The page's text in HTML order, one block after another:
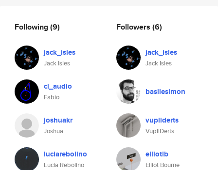
Following(9)
jack_isles
Jack Isles
cl_audio
Fabio
joshuakr
Joshua
luciarebolino
Lucia Rebolino
Followers (6)
jack_isles
Jack Isles
basilesimon
vupliderts
VupliDerts
elliotlb
Elliot Bourne